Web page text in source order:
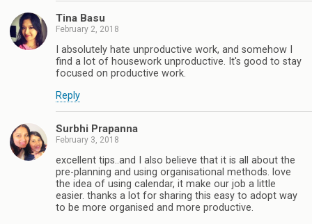
Tina Basu
February 2, 2018
I absolutely hate unproductive work, and somehow I
find a lot of housework unproductive. It's good to stay
focused on productive work.
Reply
Surbhi Prapanna
February 3, 2018
excellent tips..and I also believe that it is all about the
pre-planning and using organisational methods. love
the idea of using calendar, it make our job a little
easier. thanks a lot for sharing this easy to adopt way
to be more organised and more productive.